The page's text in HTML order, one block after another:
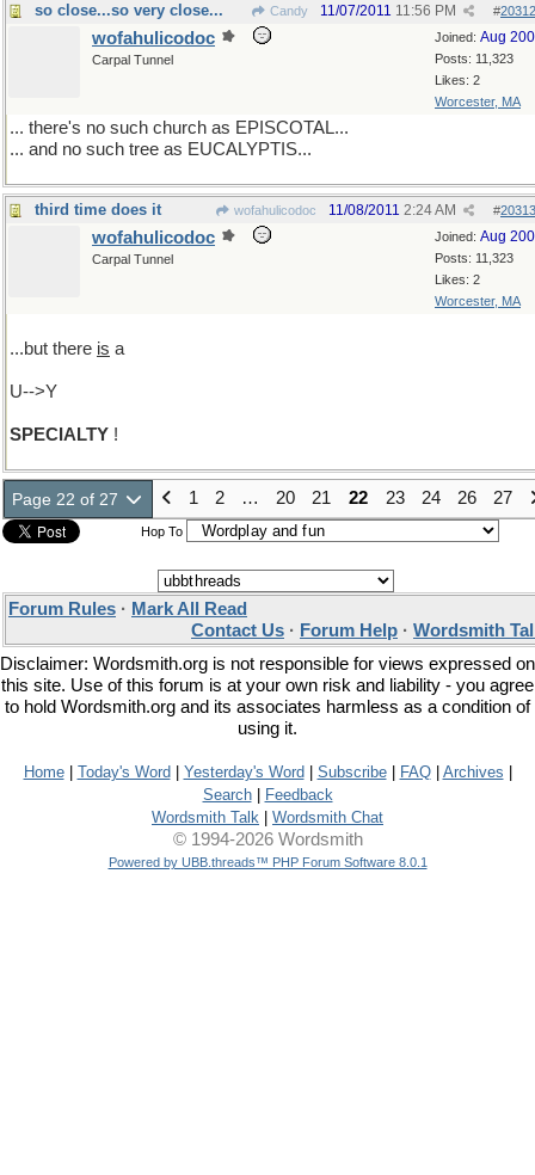
so close...so very close... Candy #
11/07/2011 11:56 PM
Joined: Aug
Posts: 11,323
Likes: 2
Worcester, MA
wofahulicodoc
Carpal Tunnel
... there's no such church as EPISCOTAL...
... and no such tree as EUCALYPTIS...
third time does it wofahulicodoc #
11/08/2011 2:24 AM
Joined: Aug
Posts: 11,323
Likes: 2
Worcester, MA
wofahulicodoc
Carpal Tunnel
...but there is a
U-->Y
SPECIALTY !
Page 22 of 27 1 2 … 20 21 22 23 24 26 27
Hop To
Forum Rules · Mark All Read
Contact Us · Forum Help · Wordsmith
Disclaimer: Wordsmith.org is not responsible for views expressed on
this site. Use of this forum is at your own risk and liability - you agree
to hold Wordsmith.org and its associates harmless as a condition of
using it.
Home| Today's Word Yesterday's Word Subscribe| FAQ| Archives
Search|
Feedback
Wordsmith Talk
Wordsmith Chat
© 1994-2026 Wordsmith
Powered by UBB.threads™ PHP Forum Software 8.0.1